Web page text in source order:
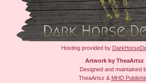
Hosting provided by
Artwork by TheaArtsz
Designed and maintained
TheaArtsz & MHD